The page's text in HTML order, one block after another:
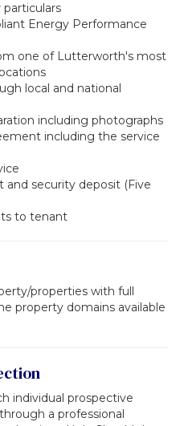
particulars
Energy Performance
one of Lutterworth's most
local and national
including photographs
including the service
and security deposit (Five
to tenant
properties with full
property domains available
individual prospective
a professional